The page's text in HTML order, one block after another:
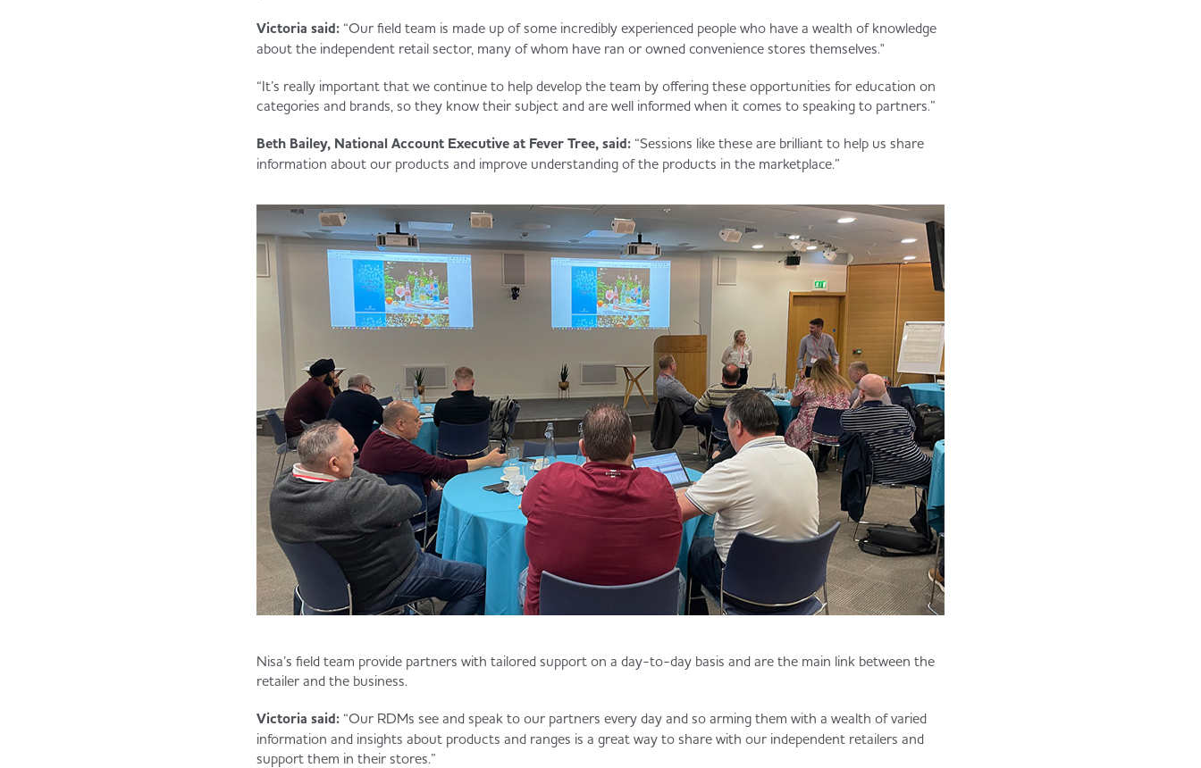
Victoria said: “Our field team is made up of some incredibly experienced people who have a wealth of knowledge
about the independent retail sector, many of whom have ran or owned convenience stores themselves."
“It’s really important that we continue to help develop the team by offering these opportunities for education on
categories and brands, so they know their subject and are well informed when it comes to speaking to partners.”
Beth Bailey, National Account Executive at Fever Tree, said: “Sessions like these are brilliant to help us share
information about our products and improve understanding of the products in the marketplace.”
Nisa’s field team provide partners with tailored support on a day-to-day basis and are the main link between the
retailer and the business.
Victoria said: “Our RDMs see and speak to our partners every day and so arming them with a wealth of varied
information and insights about products and ranges is a great way to share with our independent retailers and
support them in their stores.”